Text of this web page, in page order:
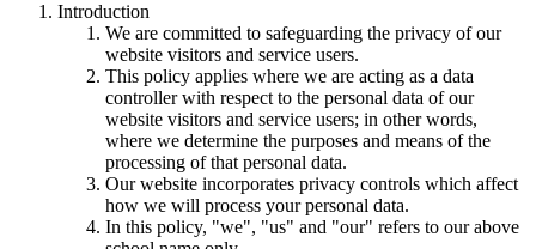
Introduction
We are committed to safeguarding the privacy of our
website visitors and service users.
This policy applies where we are acting as a data
controller with respect to the personal data of our
website visitors and service users; in other words,
where we determine the purposes and means of the
processing of that personal data.
Our website incorporates privacy controls which affect
how we will process your personal data.
In this policy, "we", "us" and "our" refers to our above